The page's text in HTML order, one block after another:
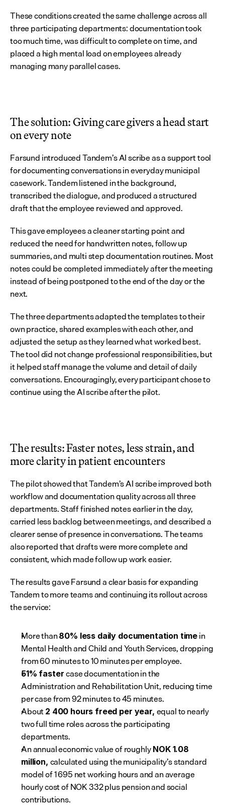
These conditions created the same challenge across all
three participating departments: documentation took
too much time, was difficult to complete on time, and
placed a high mental load on employees already
managing many parallel cases.
The solution: Giving care givers a head start
on every note
Farsund introduced Tandem’s AI scribe as a support tool
for documenting conversations in everyday municipal
casework. Tandem listened in the background,
transcribed the dialogue, and produced a structured
draft that the employee reviewed and approved.
This gave employees a cleaner starting point and
reduced the need for handwritten notes, follow up
summaries, and multi step documentation routines. Most
notes could be completed immediately after the meeting
instead of being postponed to the end of the day or the
next.
The three departments adapted the templates to their
own practice, shared examples with each other, and
adjusted the setup as they learned what worked best.
The tool did not change professional responsibilities, but
it helped staff manage the volume and detail of daily
conversations. Encouragingly, every participant chose to
continue using the AI scribe after the pilot.
The results: Faster notes, less strain, and
more clarity in patient encounters
The pilot showed that Tandem’s AI scribe improved both
workflow and documentation quality across all three
departments. Staff finished notes earlier in the day,
carried less backlog between meetings, and described a
clearer sense of presence in conversations. The teams
also reported that drafts were more complete and
consistent, which made follow up work easier.
The results gave Farsund a clear basis for expanding
Tandem to more teams and continuing its rollout across
the service:
More than 80% less daily documentation time in
Mental Health and Child and Youth Services, dropping
from 60 minutes to 10 minutes per employee.
51% faster case documentation in the
Administration and Rehabilitation Unit, reducing time
per case from 92 minutes to 45 minutes.
About 2 400 hours freed per year, equal to nearly
two full time roles across the participating
departments.
An annual economic value of roughly NOK 1.08
million, calculated using the municipality’s standard
model of 1 695 net working hours and an average
hourly cost of NOK 332 plus pension and social
contributions.